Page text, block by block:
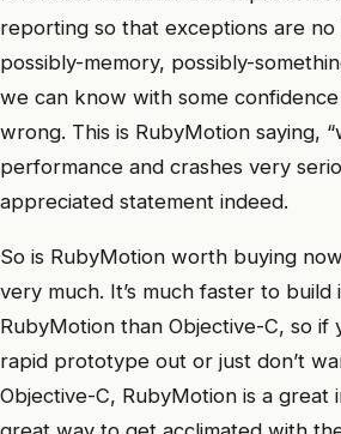
reporting so that exceptions are no
possibly-memory, possibly-
we can know with some
wrong. This is RubyMotion saying,
performance and crashes very
appreciated statement indeed.
So is RubyMotion worth buying
very much. It’s much faster to build
RubyMotion than Objective-C, so if
rapid prototype out or just don’t
Objective-C, RubyMotion is a great